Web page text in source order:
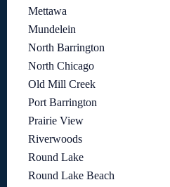
Mettawa
Mundelein
North Barrington
North Chicago
Old Mill Creek
Port Barrington
Prairie View
Riverwoods
Round Lake
Round Lake Beach